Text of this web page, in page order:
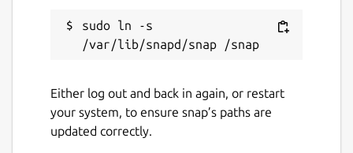
sudo ln -s
Either log out and back in again, or restart
your system, to ensure snap’s paths are
updated correctly.